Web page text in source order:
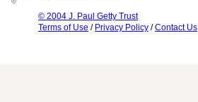
© 2004 J. Paul Getty Trust
Terms of Use / Privacy Policy /Contact Us